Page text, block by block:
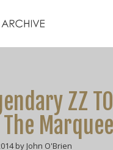
ZZ
by John O'Brien
Videos
Zines